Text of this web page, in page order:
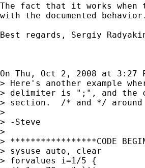
The fact that it works when
with the documented behavior.
Best regards, Sergiy
On Thu, Oct 2, 2008 at 3:27
> Here's another example
> delimiter is ";", and the
> section.  /* and */
>
> -Steve
>
> *****************CODE
> sysuse auto, clear
> forvalues i=1/5 {